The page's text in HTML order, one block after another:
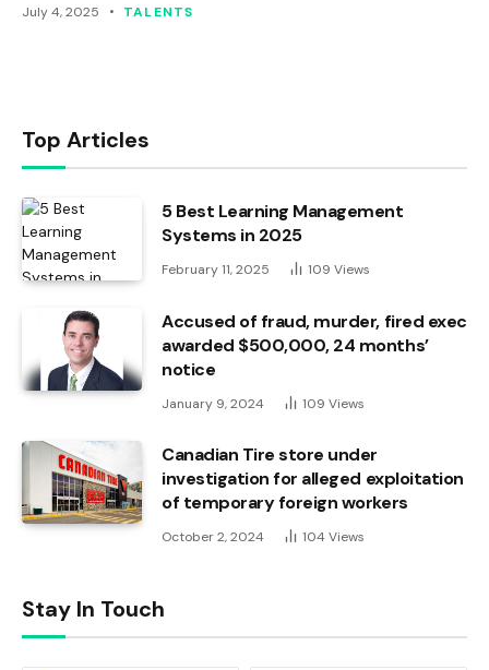
July 4, 2025 TALENTS
Top Articles
5 Best Learning Management
Systems in 2025
February 11, 2025 109 Views
Accused of fraud, murder, fired exec
awarded $500,000, 24 months’
notice
January 9, 2024 109 Views
Canadian Tire store under
investigation for alleged exploitation
of temporary foreign workers
October 2, 2024 104 Views
Stay In Touch